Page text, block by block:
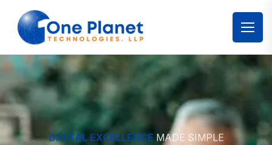
DIGITAL EXCELLENCE MADE SIMPLE